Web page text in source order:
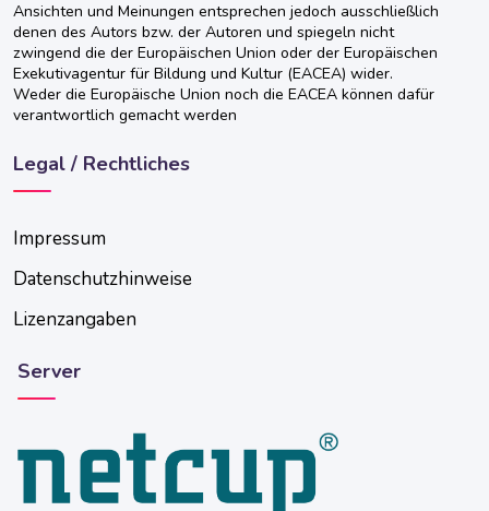
Ansichten und Meinungen entsprechen jedoch ausschließlich
denen des Autors bzw. der Autoren und spiegeln nicht
zwingend die der Europäischen Union oder der Europäischen
Exekutivagentur für Bildung und Kultur (EACEA) wider.
Weder die Europäische Union noch die EACEA können dafür
verantwortlich gemacht werden
Legal / Rechtliches
Impressum
Datenschutzhinweise
Lizenzangaben
Server